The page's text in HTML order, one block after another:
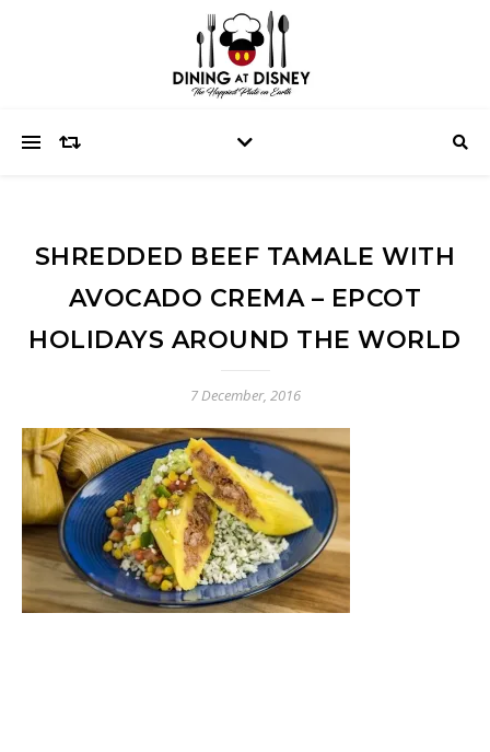
SHREDDED BEEF TAMALE WITH
AVOCADO CREMA – EPCOT
HOLIDAYS AROUND THE WORLD
7 December, 2016